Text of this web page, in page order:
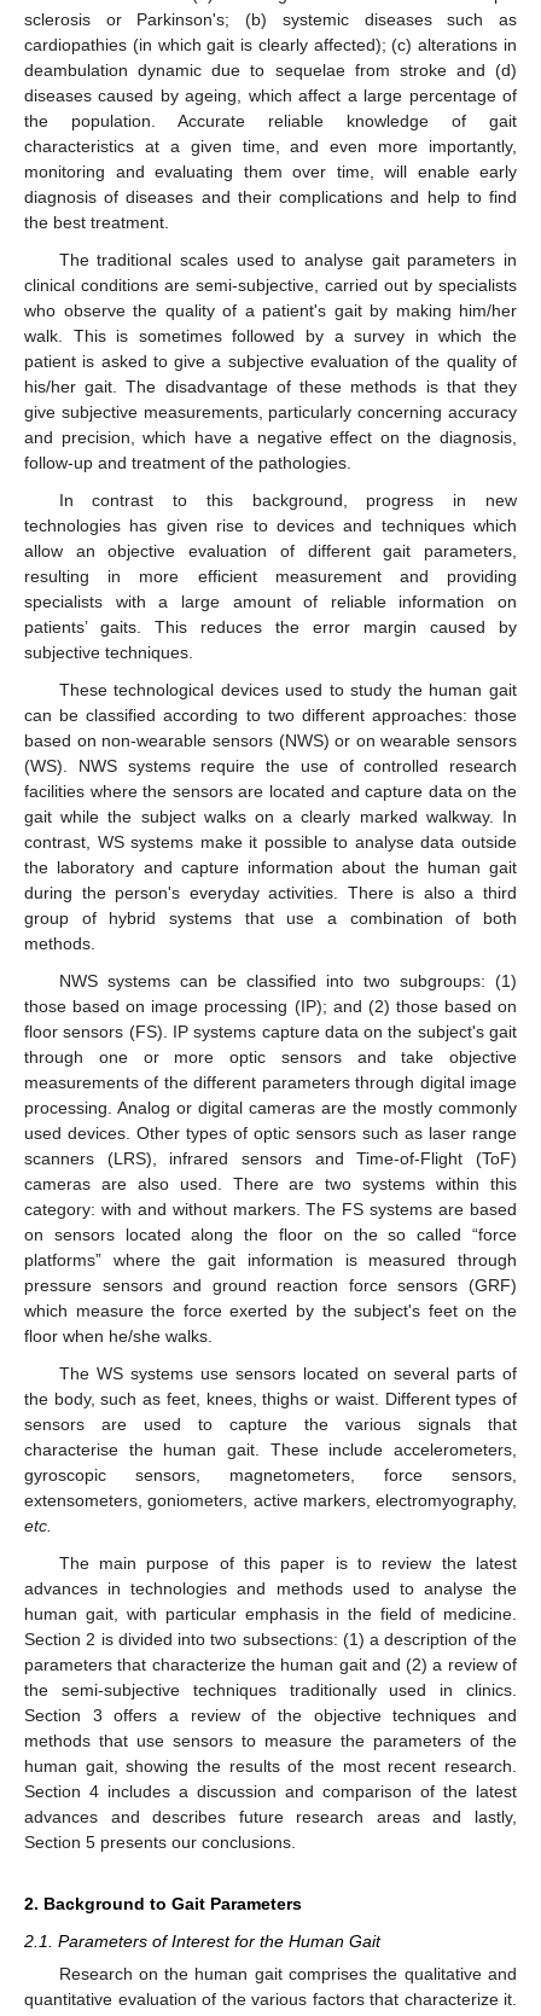
sclerosis or Parkinson's; (b) systemic diseases such as
cardiopathies (in which gait is clearly affected); (c) alterations in
deambulation dynamic due to sequelae from stroke and (d)
diseases caused by ageing, which affect a large percentage of
the population. Accurate reliable knowledge of gait
characteristics at a given time, and even more importantly,
monitoring and evaluating them over time, will enable early
diagnosis of diseases and their complications and help to find
the best treatment.
The traditional scales used to analyse gait parameters in
clinical conditions are semi-subjective, carried out by specialists
who observe the quality of a patient's gait by making him/her
walk. This is sometimes followed by a survey in which the
patient is asked to give a subjective evaluation of the quality of
his/her gait. The disadvantage of these methods is that they
give subjective measurements, particularly concerning accuracy
and precision, which have a negative effect on the diagnosis,
follow-up and treatment of the pathologies.
In contrast to this background, progress in new
technologies has given rise to devices and techniques which
allow an objective evaluation of different gait parameters,
resulting in more efficient measurement and providing
specialists with a large amount of reliable information on
patients’ gaits. This reduces the error margin caused by
subjective techniques.
These technological devices used to study the human gait
can be classified according to two different approaches: those
based on non-wearable sensors (NWS) or on wearable sensors
(WS). NWS systems require the use of controlled research
facilities where the sensors are located and capture data on the
gait while the subject walks on a clearly marked walkway. In
contrast, WS systems make it possible to analyse data outside
the laboratory and capture information about the human gait
during the person's everyday activities. There is also a third
group of hybrid systems that use a combination of both
methods.
NWS systems can be classified into two subgroups: (1)
those based on image processing (IP); and (2) those based on
floor sensors (FS). IP systems capture data on the subject's gait
through one or more optic sensors and take objective
measurements of the different parameters through digital image
processing. Analog or digital cameras are the mostly commonly
used devices. Other types of optic sensors such as laser range
scanners (LRS), infrared sensors and Time-of-Flight (ToF)
cameras are also used. There are two systems within this
category: with and without markers. The FS systems are based
on sensors located along the floor on the so called “force
platforms” where the gait information is measured through
pressure sensors and ground reaction force sensors (GRF)
which measure the force exerted by the subject's feet on the
floor when he/she walks.
The WS systems use sensors located on several parts of
the body, such as feet, knees, thighs or waist. Different types of
sensors are used to capture the various signals that
characterise the human gait. These include accelerometers,
gyroscopic sensors, magnetometers, force sensors,
extensometers, goniometers, active markers, electromyography,
etc.
The main purpose of this paper is to review the latest
advances in technologies and methods used to analyse the
human gait, with particular emphasis in the field of medicine.
Section 2 is divided into two subsections: (1) a description of the
parameters that characterize the human gait and (2) a review of
the semi-subjective techniques traditionally used in clinics.
Section 3 offers a review of the objective techniques and
methods that use sensors to measure the parameters of the
human gait, showing the results of the most recent research.
Section 4 includes a discussion and comparison of the latest
advances and describes future research areas and lastly,
Section 5 presents our conclusions.
2. Background to Gait Parameters
2.1. Parameters of Interest for the Human Gait
Research on the human gait comprises the qualitative and
quantitative evaluation of the various factors that characterize it.